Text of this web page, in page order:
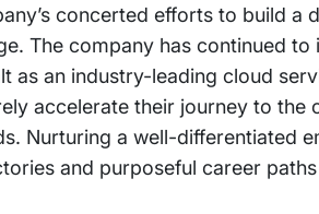
concerted efforts to build a
The company has continued
as an industry-leading cloud
accelerate their journey to the
Nurturing a well-differentiated
and purposeful career